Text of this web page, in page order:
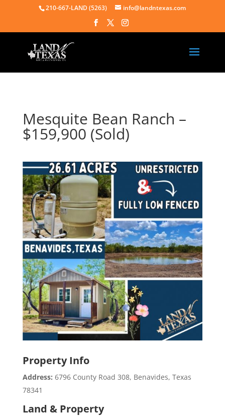
210-667-LAND (5263) info@landntexas.com
Mesquite Bean Ranch –
$159,900 (Sold)
Property Info
Address: 6796 County Road 308, Benavides, Texas
78341
Land & Property